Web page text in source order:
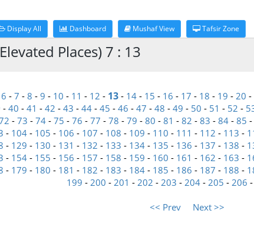
Display All Dashboard Mushaf View Tafsir Zone
Places) 7 : 13
6 - 7 - 8 - 9 - 10 - 11 - 12 - 13 - 14 - 15 - 16 - 17 - 18 - 19 - 20 -
- 40 - 41 - 42 - 43 - 44- 45 - 46 - 47 - 48 - 49 - 50 - 51 - 52 -
- 73 - 74 - 75 - 76 - 77 - 78 - 79 - 80 - 81 - 82 - 83 - 84 - 85 -
- 104 - 105 - 106 - 107 - 108 - 109 - 110 - 111 - 112 - 113 -
- 129 - 130 - 131 - 132 - 133 - 134 - 135 - 136 - 137 - 138 -
- 154 - 155 - 156 - 157 - 158 - 159 - 160 - 161 - 162 - 163 -
- 179 - 180 - 181 - 182 - 183 - 184 - 185 - 186 - 187 - 188 -
199 - 200 - 201 - 202 - 203 - 204 - 205 - 206 -
<< Prev Next >>